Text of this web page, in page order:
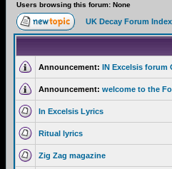
Users browsing this forum: None
UK Decay Forum Index
Announcement: IN Excelsis forum
Announcement: welcome to the
In Excelsis Lyrics
Ritual lyrics
Zig Zag magazine